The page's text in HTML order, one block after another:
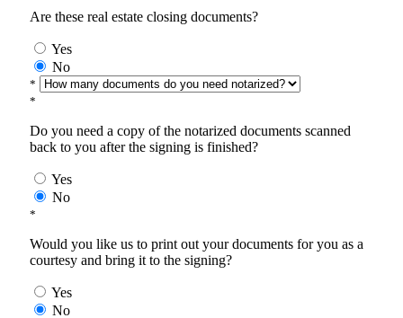
Are these real estate closing documents?
Yes
No
*
*
Do you need a copy of the notarized documents scanned
back to you after the signing is finished?
Yes
No
*
Would you like us to print out your documents for you as a
courtesy and bring it to the signing?
Yes
No